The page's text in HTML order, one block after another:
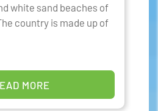
white sand beaches of
country is made up of
MORE